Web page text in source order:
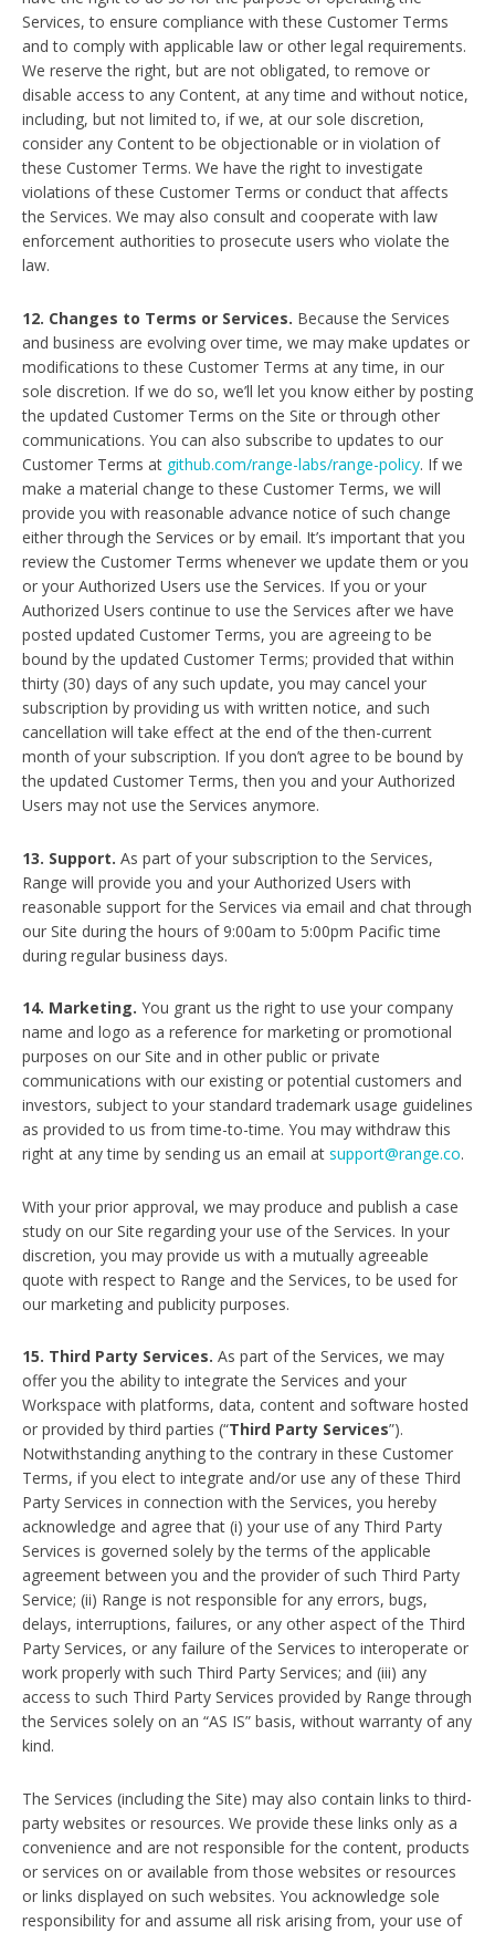
Services, to ensure compliance with these Customer Terms
and to comply with applicable law or other legal requirements.
We reserve the right, but are not obligated, to remove or
disable access to any Content, at any time and without notice,
including, but not limited to, if we, at our sole discretion,
consider any Content to be objectionable or in violation of
these Customer Terms. We have the right to investigate
violations of these Customer Terms or conduct that affects
the Services. We may also consult and cooperate with law
enforcement authorities to prosecute users who violate the
law.
12. Changes to Terms or Services. Because the Services
and business are evolving over time, we may make updates or
modifications to these Customer Terms at any time, in our
sole discretion. If we do so, we’ll let you know either by posting
the updated Customer Terms on the Site or through other
communications. You can also subscribe to updates to our
Customer Terms at github.com/range-labs/range-policy. If we
make a material change to these Customer Terms, we will
provide you with reasonable advance notice of such change
either through the Services or by email. It’s important that you
review the Customer Terms whenever we update them or you
or your Authorized Users use the Services. If you or your
Authorized Users continue to use the Services after we have
posted updated Customer Terms, you are agreeing to be
bound by the updated Customer Terms; provided that within
thirty (30) days of any such update, you may cancel your
subscription by providing us with written notice, and such
cancellation will take effect at the end of the then-current
month of your subscription. If you don’t agree to be bound by
the updated Customer Terms, then you and your Authorized
Users may not use the Services anymore.
13. Support. As part of your subscription to the Services,
Range will provide you and your Authorized Users with
reasonable support for the Services via email and chat through
our Site during the hours of 9:00am to 5:00pm Pacific time
during regular business days.
14. Marketing. You grant us the right to use your company
name and logo as a reference for marketing or promotional
purposes on our Site and in other public or private
communications with our existing or potential customers and
investors, subject to your standard trademark usage guidelines
as provided to us from time-to-time. You may withdraw this
right at any time by sending us an email at support@range.co.
With your prior approval, we may produce and publish a case
study on our Site regarding your use of the Services. In your
discretion, you may provide us with a mutually agreeable
quote with respect to Range and the Services, to be used for
our marketing and publicity purposes.
15. Third Party Services. As part of the Services, we may
offer you the ability to integrate the Services and your
Workspace with platforms, data, content and software hosted
or provided by third parties (“Third Party Services”).
Notwithstanding anything to the contrary in these Customer
Terms, if you elect to integrate and/or use any of these Third
Party Services in connection with the Services, you hereby
acknowledge and agree that (i) your use of any Third Party
Services is governed solely by the terms of the applicable
agreement between you and the provider of such Third Party
Service; (ii) Range is not responsible for any errors, bugs,
delays, interruptions, failures, or any other aspect of the Third
Party Services, or any failure of the Services to interoperate or
work properly with such Third Party Services; and (iii) any
access to such Third Party Services provided by Range through
the Services solely on an “AS IS” basis, without warranty of any
kind.
The Services (including the Site) may also contain links to third-
party websites or resources. We provide these links only as a
convenience and are not responsible for the content, products
or services on or available from those websites or resources
or links displayed on such websites. You acknowledge sole
responsibility for and assume all risk arising from, your use of